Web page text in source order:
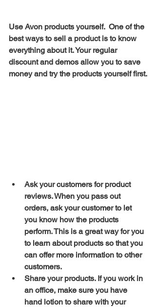
Use Avon products yourself.  One of the
best ways to sell a product is to know
everything about it. Your regular
discount and demos allow you to save
money and try the products yourself first.
Ask your customers for product
reviews. When you pass out
orders, ask your customer to let
you know how the products
perform. This is a great way for you
to learn about products so that you
can offer more information to other
customers.
Share your products. If you work in
an office, make sure you have
hand lotion to share with your